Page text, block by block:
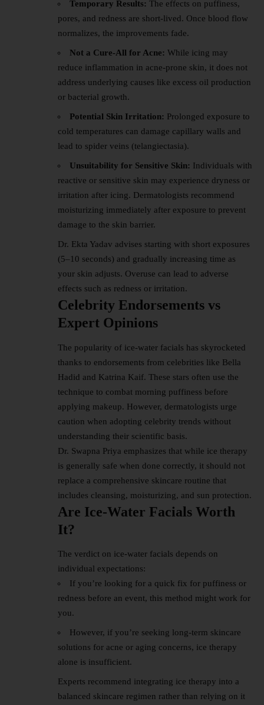
Temporary Results: The effects on puffiness,
pores, and redness are short-lived. Once blood flow
normalizes, the improvements fade.
Not a Cure-All for Acne: While icing may
reduce inflammation in acne-prone skin, it does not
address underlying causes like excess oil production
or bacterial growth.
Potential Skin Irritation: Prolonged exposure to
cold temperatures can damage capillary walls and
lead to spider veins (telangiectasia).
Unsuitability for Sensitive Skin: Individuals with
reactive or sensitive skin may experience dryness or
irritation after icing. Dermatologists recommend
moisturizing immediately after exposure to prevent
damage to the skin barrier.
Dr. Ekta Yadav advises starting with short exposures
(5–10 seconds) and gradually increasing time as
your skin adjusts. Overuse can lead to adverse
effects such as redness or irritation.
Celebrity Endorsements vs
Expert Opinions
The popularity of ice-water facials has skyrocketed
thanks to endorsements from celebrities like Bella
Hadid and Katrina Kaif. These stars often use the
technique to combat morning puffiness before
applying makeup. However, dermatologists urge
caution when adopting celebrity trends without
understanding their scientific basis.
Dr. Swapna Priya emphasizes that while ice therapy
is generally safe when done correctly, it should not
replace a comprehensive skincare routine that
includes cleansing, moisturizing, and sun protection.
Are Ice-Water Facials Worth
It?
The verdict on ice-water facials depends on
individual expectations:
If you’re looking for a quick fix for puffiness or
redness before an event, this method might work for
you.
However, if you’re seeking long-term skincare
solutions for acne or aging concerns, ice therapy
alone is insufficient.
Experts recommend integrating ice therapy into a
balanced skincare regimen rather than relying on it